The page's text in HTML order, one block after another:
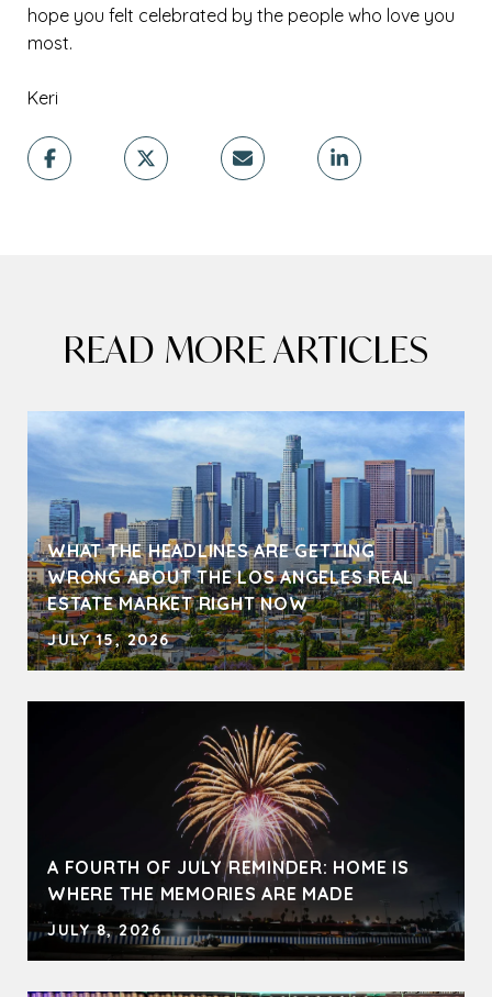
hope you felt celebrated by the people who love you
most.
Keri
READ MORE ARTICLES
WHAT THE HEADLINES ARE GETTING
WRONG ABOUT THE LOS ANGELES REAL
ESTATE MARKET RIGHT NOW
JULY 15, 2026
A FOURTH OF JULY REMINDER: HOME IS
WHERE THE MEMORIES ARE MADE
JULY 8, 2026